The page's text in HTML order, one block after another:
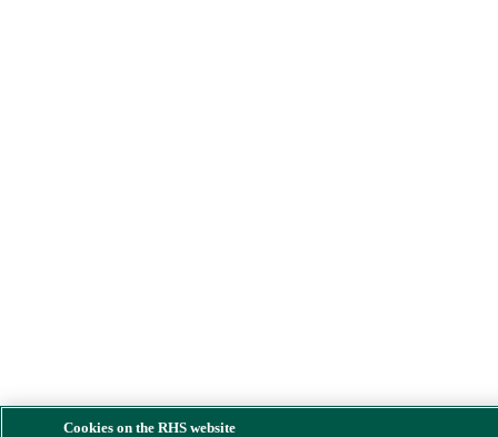
Cookies on the RHS website